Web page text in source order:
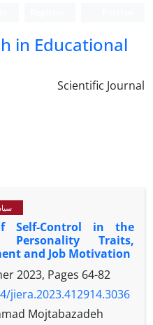
in Educational
Scientific Journal
Self-Control in the
Personality Traits,
and Job Motivation
2023, Pages 64-82
jiera.2023.412914.3036
Mojtabazadeh